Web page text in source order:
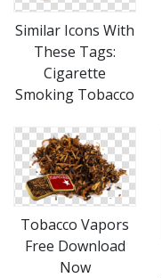
Similar Icons With
These Tags:
Cigarette
Smoking Tobacco
Tobacco Vapors
Free Download
Now